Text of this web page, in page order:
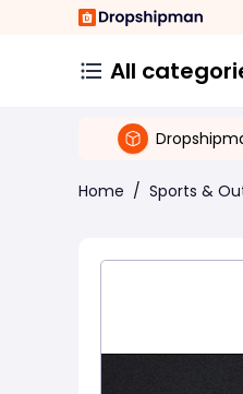
All
Home / Sports &